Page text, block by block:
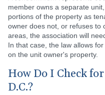
member owns a separate
portions of the property as
owner does not, or refuses to
areas, the association will
In that case, the law allows
on the unit owner's property.
How Do I Check
D.C.?